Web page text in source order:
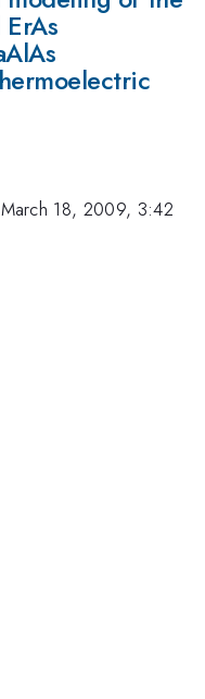
March 18, 2009, 3:42